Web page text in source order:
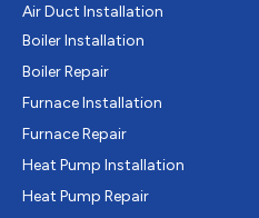
Air Duct Installation
Boiler Installation
Boiler Repair
Furnace Installation
Furnace Repair
Heat Pump Installation
Heat Pump Repair